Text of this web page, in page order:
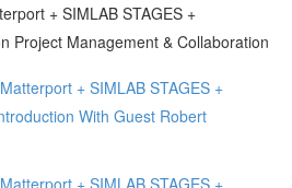
+ SIMLAB STAGES +
Project Management & Collaboration
+ SIMLAB STAGES +
With Guest Robert
+ SIMLAB STAGES +